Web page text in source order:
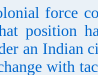
force
position
an Indian
with